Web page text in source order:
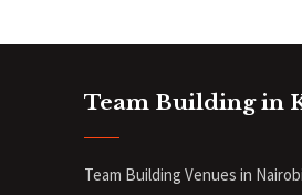
Team Building in
Team Building Venues in Nairobi